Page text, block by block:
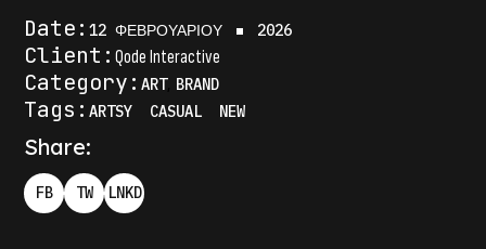
Date:12 ΦΕΒΡΟΥΑΡΊΟΥ 2026
Client:Qode Interactive
Category:ART BRAND
Tags:ARTSY CASUAL NEW
Share:
FB TW LNKD